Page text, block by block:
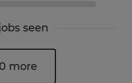
seen
more